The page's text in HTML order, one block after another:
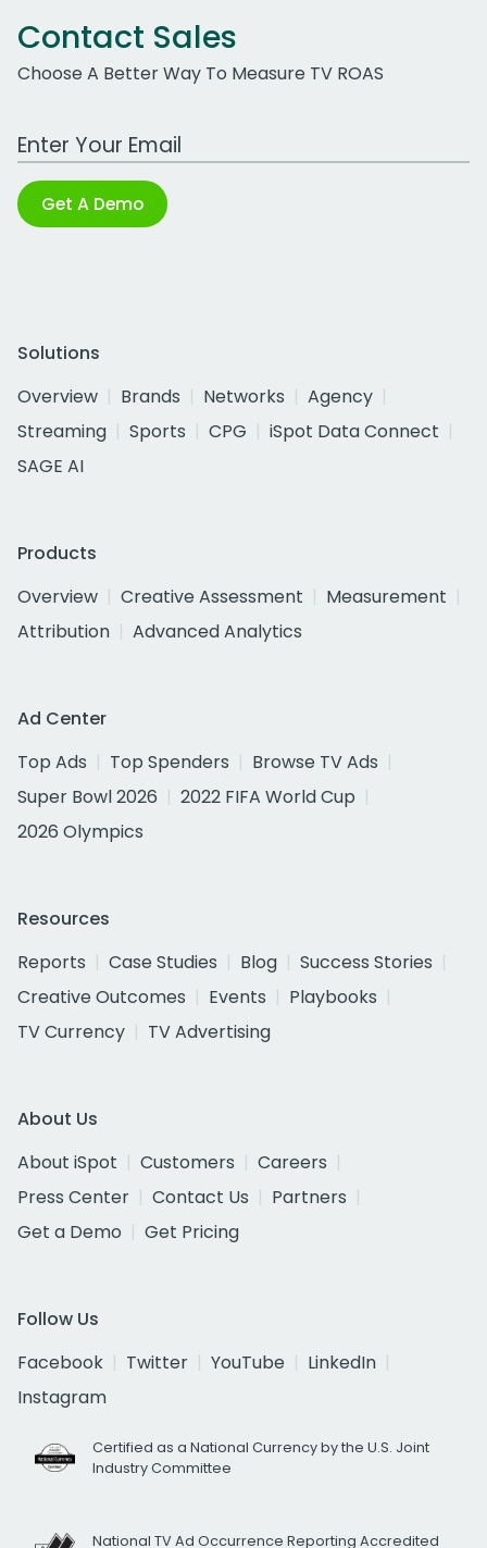
Contact Sales
Choose A Better Way To Measure TV ROAS
Work Email Address
Get A Demo
Solutions
Overview
Brands Networks
Agency
Streaming
Sports CPG
iSpot Data Connect
SAGE AI
Products
Overview
Creative Assessment
Measurement
Attribution
Advanced Analytics
Ad Center
Top Ads
Top Spenders
Browse TV Ads
Super Bowl 2026
2022 FIFA World Cup
2026 Olympics
Resources
Reports
Case Studies Blog
Success Stories
Creative Outcomes
Events
Playbooks
TV Currency
TV Advertising
About Us
About iSpot
Customers
Careers
Press Center
Contact Us
Partners
Get a Demo
Get Pricing
Follow Us
Facebook
Twitter YouTube
LinkedIn
Instagram
Certified as a National Currency by the U.S. Joint
Industry Committee
National TV Ad Occurrence Reporting Accredited